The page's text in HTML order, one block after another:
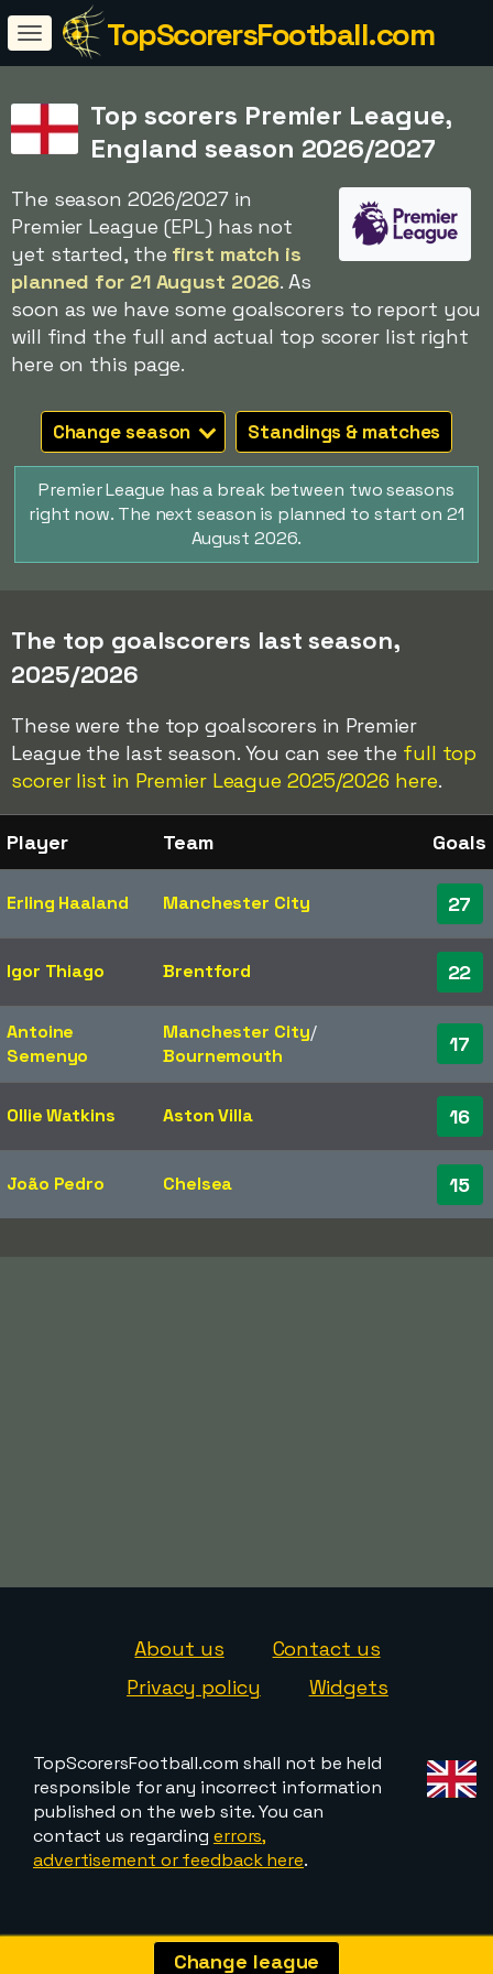
TopScorersFootball.com
Top scorers Premier League,
England season 2026/2027
The season 2026/2027 in
Premier League (EPL) has not
yet started, the first match is
planned for 21 August 2026. As
soon as we have some goalscorers to report you
will find the full and actual top scorer list right
here on this page.
Change season Standings & matches
Premier League has a break between two seasons
right now. The next season is planned to start on 21
August 2026.
The top goalscorers last season,
2025/2026
These were the top goalscorers in Premier
League the last season. You can see the full top
scorer list in Premier League 2025/2026 here.
Player Team Goals
Erling Haaland Manchester City 27
Igor Thiago Brentford 22
Antoine
Semenyo
Manchester City/​
Bournemouth
17
Ollie Watkins Aston Villa 16
João Pedro Chelsea 15
About us
Contact us
Privacy policy
Widgets
TopScorersFootball.com shall not be held
responsible for any incorrect information
published on the web site. You can
contact us regarding errors,
advertisement or feedback here.
Change league